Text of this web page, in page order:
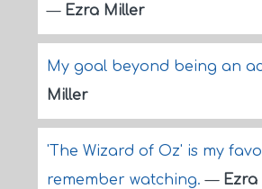
— Ezra Miller
My goal beyond being an
Miller
'The Wizard of Oz' is my
remember watching.—